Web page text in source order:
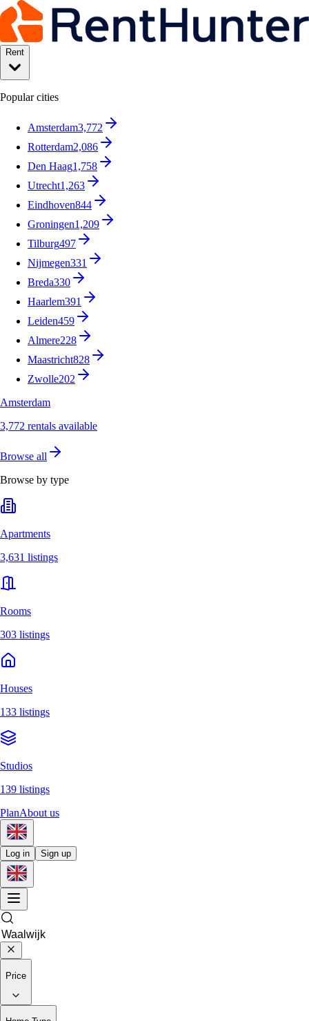
Rent
Popular cities
Amsterdam3,772
Rotterdam2,086
Den Haag1,758
Utrecht1,263
Eindhoven844
Groningen1,209
Tilburg497
Nijmegen331
Breda330
Haarlem391
Leiden459
Almere228
Maastricht828
Zwolle202
Amsterdam
3,772 rentals available
Browse all
Browse by type
Apartments
3,631 listings
Rooms
303 listings
Houses
133 listings
Studios
139 listings
PlanAbout us
Log in Sign up
Price